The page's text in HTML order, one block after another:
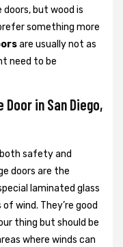
but wood is
something more
are usually not as
need to be
in San Diego,
safety and
doors are the
laminated glass
wind. They’re good
thing but should be
where winds can